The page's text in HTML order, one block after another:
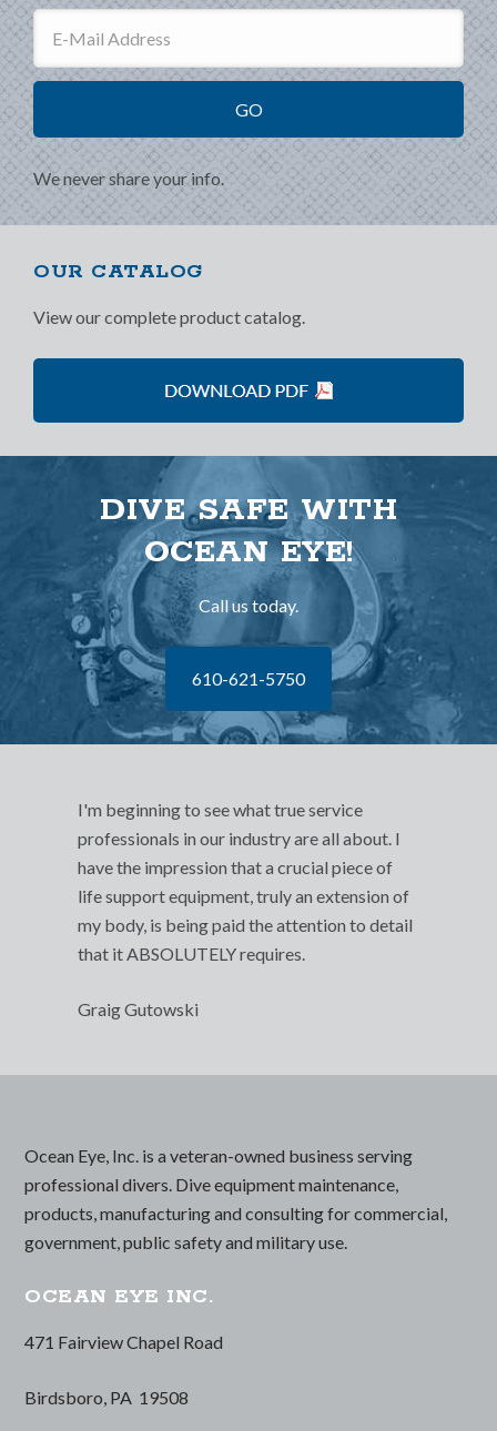
We never share your info.
OUR CATALOG
View our complete product catalog.
DIVE SAFE WITH
OCEAN EYE!
Call us today.
610-621-5750
I'm beginning to see what true service
professionals in our industry are all about. I
have the impression that a crucial piece of
life support equipment, truly an extension of
my body, is being paid the attention to detail
that it ABSOLUTELY requires.
Graig Gutowski
Ocean Eye, Inc. is a veteran-owned business serving
professional divers. Dive equipment maintenance,
products, manufacturing and consulting for commercial,
government, public safety and military use.
OCEAN EYE INC.
471 Fairview Chapel Road
Birdsboro, PA 19508